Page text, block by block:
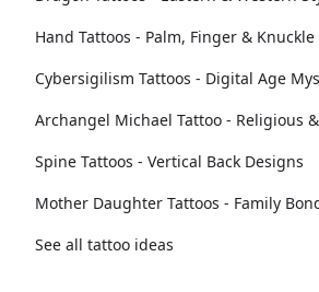
Hand Tattoos - Palm, Finger &
Cybersigilism Tattoos - Digital Age
Archangel Michael Tattoo - Religious
Spine Tattoos - Vertical Back Designs
Mother Daughter Tattoos - Family
See all tattoo ideas